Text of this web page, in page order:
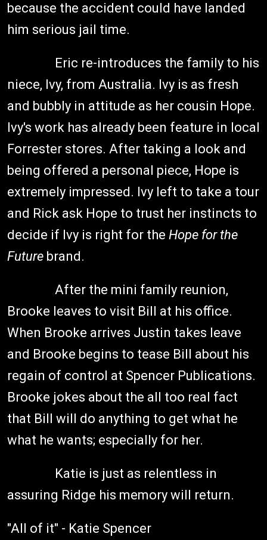
because the accident could have landed
him serious jail time.
Eric re-introduces the family to his
niece, Ivy, from Australia. Ivy is as fresh
and bubbly in attitude as her cousin Hope.
Ivy's work has already been feature in local
Forrester stores. After taking a look and
being offered a personal piece, Hope is
extremely impressed. Ivy left to take a tour
and Rick ask Hope to trust her instincts to
decide if Ivy is right for the Hope for the
Future brand.
After the mini family reunion,
Brooke leaves to visit Bill at his office.
When Brooke arrives Justin takes leave
and Brooke begins to tease Bill about his
regain of control at Spencer Publications.
Brooke jokes about the all too real fact
that Bill will do anything to get what he
what he wants; especially for her.
Katie is just as relentless in
assuring Ridge his memory will return.
"All of it" - Katie Spencer